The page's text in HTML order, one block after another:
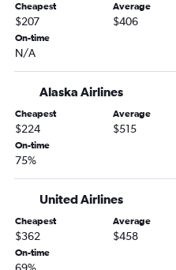
Indianapolis to Boise flights
Louisville to Redmond flights
Cincinnati to Medford flights
South Bend to Boise flights
Louisville to Eugene flights
Fort Wayne to Eugene flights
Louisville to Medford flights
O'Hare Intl to North Bend flights
Cheapest
$207
Average
$406
On-time
N/A
Alaska Airlines
Cheapest
$224
Average
$515
On-time
75%
United Airlines
Cheapest
$362
Average
$458
On-time